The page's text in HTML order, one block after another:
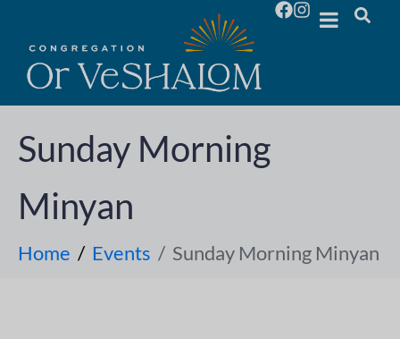
Sunday Morning
Minyan
Home Events Sunday Morning Minyan